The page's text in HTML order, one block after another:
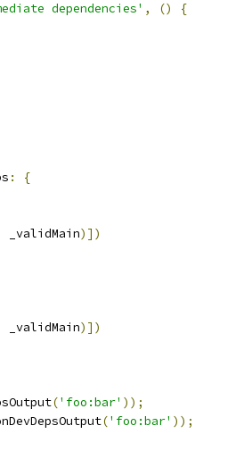
dependencies' , ()
{
:
{
_validMain)])
_validMain)])
('foo:bar' ));
('foo:bar' ));